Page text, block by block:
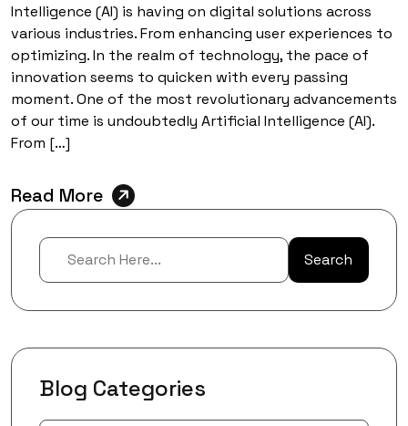
Intelligence (AI) is having on digital solutions across
various industries. From enhancing user experiences to
optimizing. In the realm of technology, the pace of
innovation seems to quicken with every passing
moment. One of the most revolutionary advancements
of our time is undoubtedly Artificial Intelligence (AI).
From […]
Read More
Search
Blog Categories